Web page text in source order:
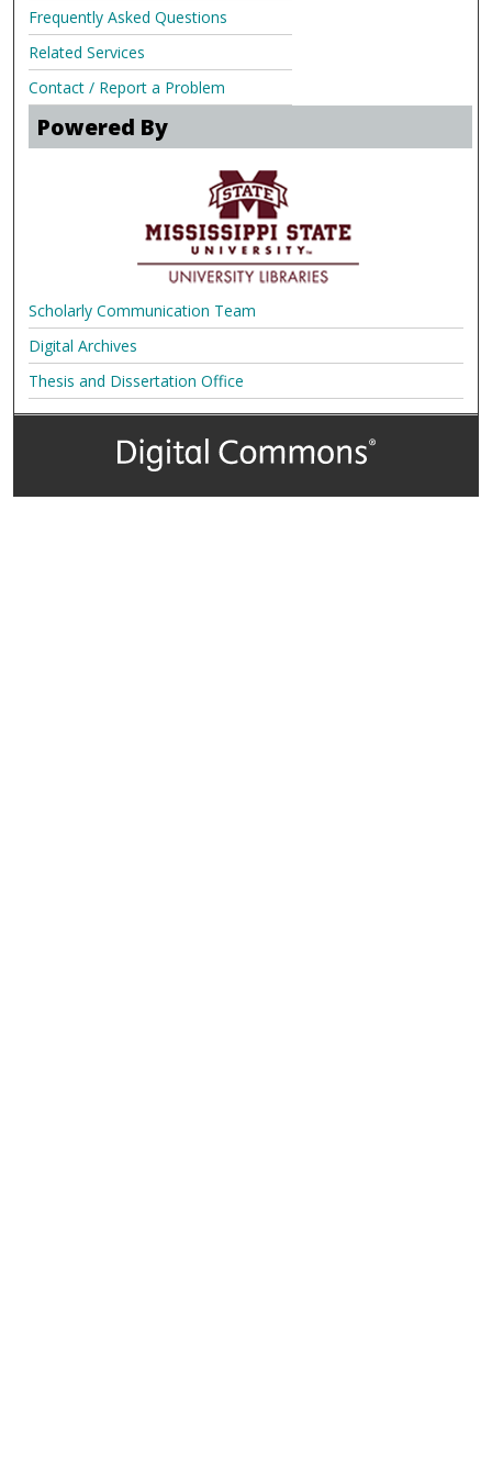
Frequently Asked Questions
Related Services
Contact / Report a Problem
Powered By
Scholarly Communication Team
Digital Archives
Thesis and Dissertation Office